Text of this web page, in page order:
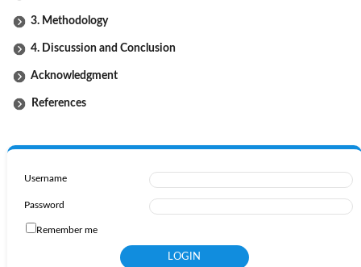
3. Methodology
4. Discussion and Conclusion
Acknowledgment
References
Username
Password
Remember me